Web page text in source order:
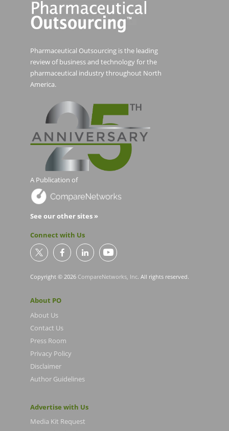
Pharmaceutical Outsourcing is the leading
review of business and technology for the
pharmaceutical industry throughout North
America.
A Publication of
See our other sites »
Connect with Us
Copyright © 2026 CompareNetworks, Inc. All rights reserved.
About PO
About Us
Contact Us
Press Room
Privacy Policy
Disclaimer
Author Guidelines
Advertise with Us
Media Kit Request